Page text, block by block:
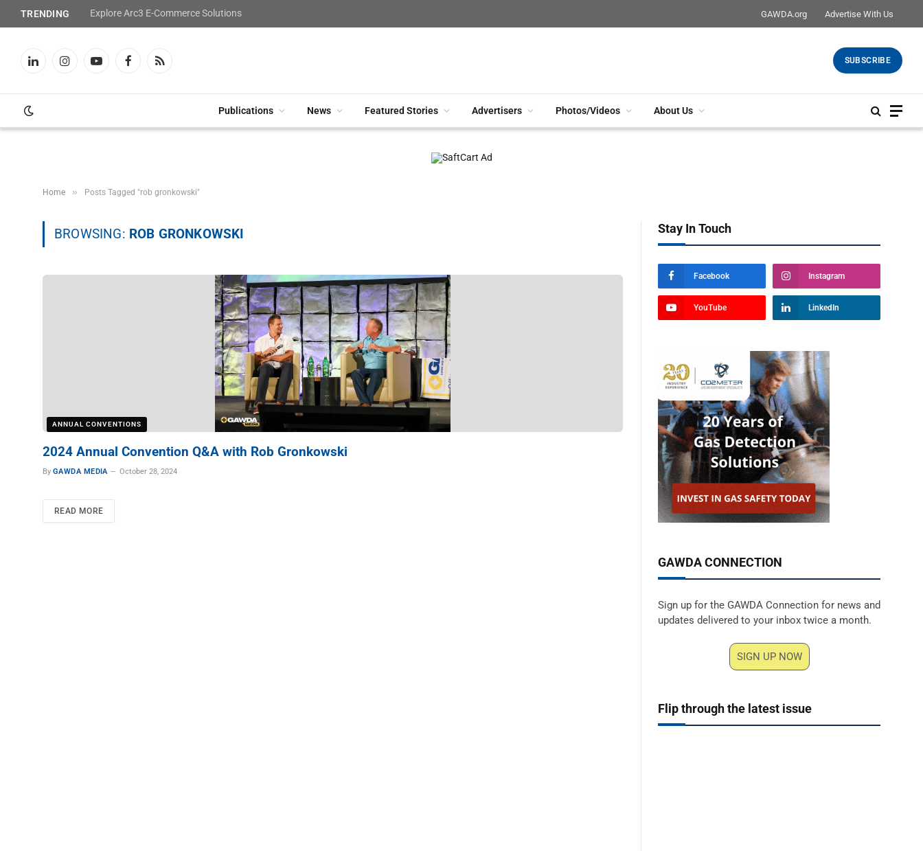
TRENDING Explore Arc3 E-Commerce Solutions GAWDA.org Advertise With Us
LinkedInInstagramYouTubeFacebookRSS
SUBSCRIBE
Publications News Featured Stories Advertisers Photos/Videos About Us
Home » Posts Tagged "rob gronkowski"
BROWSING: ROB GRONKOWSKI
ANNUAL CONVENTIONS
2024 Annual Convention Q&A with Rob Gronkowski
By GAWDA MEDIA October 28, 2024
READ MORE
Stay In Touch
Facebook Instagram
YouTube LinkedIn
GAWDA CONNECTION
Sign up for the GAWDA Connection for news and
updates delivered to your inbox twice a month.
SIGN UP NOW
Flip through the latest issue